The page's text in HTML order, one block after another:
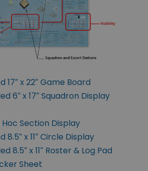
17″ x 22″ Game Board
6″ x 17″ Squadron Display
Hoc Section Display
8.5″ x 11″ Circle Display
8.5″ x 11″ Roster & Log Pad
Sheet